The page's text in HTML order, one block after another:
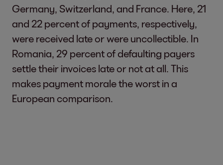
Germany, Switzerland, and France. Here, 21
and 22 percent of payments, respectively,
were received late or were uncollectible. In
Romania, 29 percent of defaulting payers
settle their invoices late or not at all. This
makes payment morale the worst in a
European comparison.